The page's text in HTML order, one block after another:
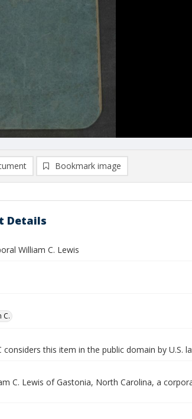
Bookmark image
Details
William C. Lewis
C.
considers this item in the public domain by
C. Lewis of Gastonia, North Carolina, a